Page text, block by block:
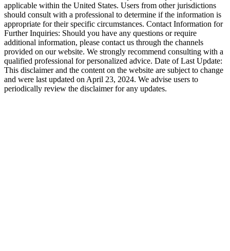
applicable within the United States. Users from other jurisdictions
should consult with a professional to determine if the information is
appropriate for their specific circumstances. Contact Information for
Further Inquiries: Should you have any questions or require
additional information, please contact us through the channels
provided on our website. We strongly recommend consulting with a
qualified professional for personalized advice. Date of Last Update:
This disclaimer and the content on the website are subject to change
and were last updated on April 23, 2024. We advise users to
periodically review the disclaimer for any updates.